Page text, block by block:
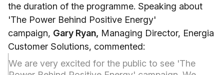
the duration of the programme. Speaking about
'The Power Behind Positive Energy'
campaign, Gary Ryan, Managing Director, Energia
Customer Solutions, commented:
We are very excited for the public to see 'The